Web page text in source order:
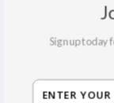
November
Sign up today